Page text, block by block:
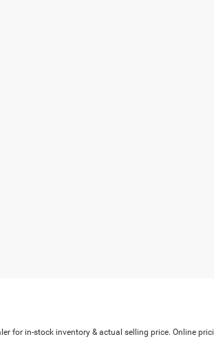
for in-stock inventory & actual selling price. Online